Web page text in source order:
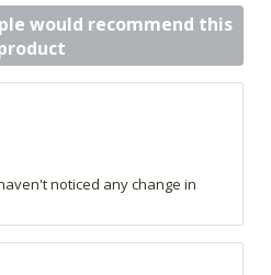
would recommend this
noticed any change in